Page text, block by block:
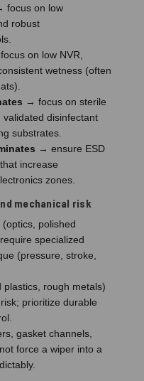
focus on low
robust
on low NVR,
wetness (often
→ focus on sterile
disinfectant
substrates.
→ ensure ESD
increase
zones.
mechanical risk
(optics, polished
specialized
(pressure, stroke,
plastics, rough metals)
prioritize durable
gasket channels,
force a wiper into a